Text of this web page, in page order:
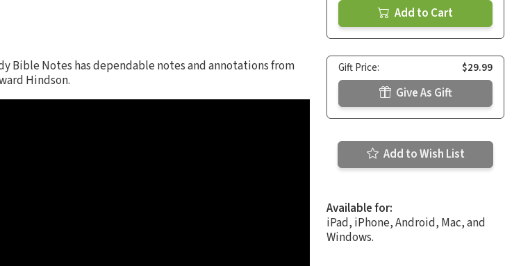
Bible Notes has dependable notes and annotations from
Hindson.
Add to Cart
Gift Price: $29.99
Give As Gift
Add to Wish List
Available for:
iPad, iPhone, Android, Mac, and
Windows.